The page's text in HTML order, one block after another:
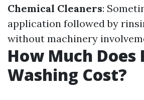
Chemical Cleaners:
application followed by
without machinery
How Much Does
Washing Cost?